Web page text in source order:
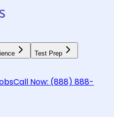
Test Prep
Call Now: (888) 888-